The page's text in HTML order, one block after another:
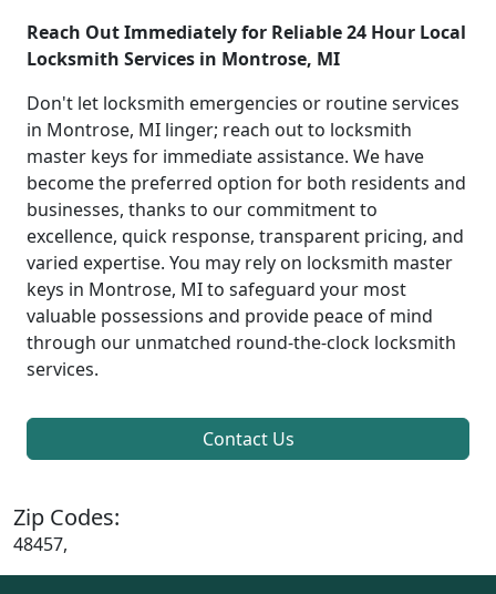
Reach Out Immediately for Reliable 24 Hour Local
Locksmith Services in Montrose, MI
Don't let locksmith emergencies or routine services
in Montrose, MI linger; reach out to locksmith
master keys for immediate assistance. We have
become the preferred option for both residents and
businesses, thanks to our commitment to
excellence, quick response, transparent pricing, and
varied expertise. You may rely on locksmith master
keys in Montrose, MI to safeguard your most
valuable possessions and provide peace of mind
through our unmatched round-the-clock locksmith
services.
Contact Us
Zip Codes:
48457,